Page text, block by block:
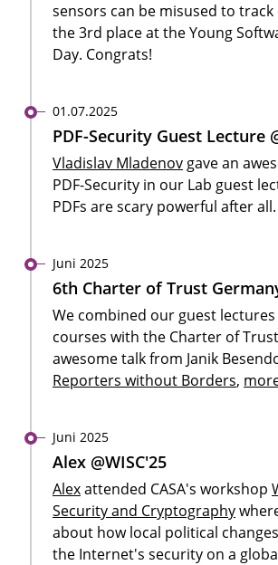
sensors can be misused to track
the 3rd place at the Young
Day. Congrats!
01.07.2025
PDF-Security Guest Lecture
Vladislav Mladenov gave an
PDF-Security in our Lab guest
PDFs are scary powerful after all.
Juni 2025
6th Charter of Trust
We combined our guest
courses with the Charter of
awesome talk from Janik
Reporters without Borders,
Juni 2025
Alex @WISC'25
Alexattended CASA's workshop
Security and Cryptography
about how local political
the Internet's security on a